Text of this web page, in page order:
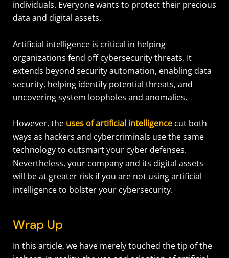
individuals. Everyone wants to protect their precious
data and digital assets.
Artificial intelligence is critical in helping
organizations fend off cybersecurity threats. It
extends beyond security automation, enabling data
security, helping identify potential threats, and
uncovering system loopholes and anomalies.
However, the uses of artificial intelligencecut both
ways as hackers and cybercriminals use the same
technology to outsmart your cyber defenses.
Nevertheless, your company and its digital assets
will be at greater risk if you are not using artificial
intelligence to bolster your cybersecurity.
Wrap Up
In this article, we have merely touched the tip of the